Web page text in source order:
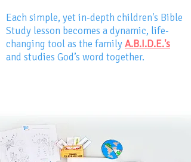
Each simple, yet in-depth children's Bible
Study lesson becomes a dynamic, life-
changing tool as the familyA.B.I.D.E.'s
and studies God’s word together.